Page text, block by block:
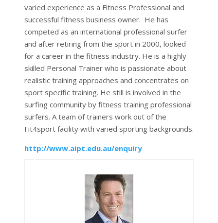
varied experience as a Fitness Professional and
successful fitness business owner. He has
competed as an international professional surfer
and after retiring from the sport in 2000, looked
for a career in the fitness industry. He is a highly
skilled Personal Trainer who is passionate about
realistic training approaches and concentrates on
sport specific training. He still is involved in the
surfing community by fitness training professional
surfers. A team of trainers work out of the
Fit4sport facility with varied sporting backgrounds.
http://www.aipt.edu.au/enquiry